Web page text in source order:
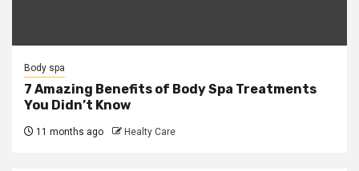
Body spa
7 Amazing Benefits of Body Spa Treatments
You Didn’t Know
11 months ago Healty Care